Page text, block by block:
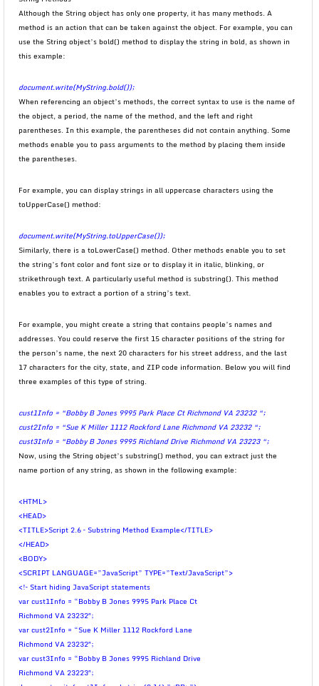
Although the String object has only one property, it has many methods. A
method is an action that can be taken against the object. For example, you can
use the String object’s bold() method to display the string in bold, as shown in
this example:
document.write(MyString.bold());
When referencing an object’s methods, the correct syntax to use is the name of
the object, a period, the name of the method, and the left and right
parentheses. In this example, the parentheses did not contain anything. Some
methods enable you to pass arguments to the method by placing them inside
the parentheses.
For example, you can display strings in all uppercase characters using the
toUpperCase() method:
document.write(MyString.toUpperCase());
Similarly, there is a toLowerCase() method. Other methods enable you to set
the string’s font color and font size or to display it in italic, blinking, or
strikethrough text. A particularly useful method is substring(). This method
enables you to extract a portion of a string’s text.
For example, you might create a string that contains people’s names and
addresses. You could reserve the first 15 character positions of the string for
the person’s name, the next 20 characters for his street address, and the last
17 characters for the city, state, and ZIP code information. Below you will find
three examples of this type of string.
cust1Info = “Bobby B Jones 9995 Park Place Ct Richmond VA 23232 “;
cust2Info = “Sue K Miller 1112 Rockford Lane Richmond VA 23232 “;
cust3Info = “Bobby B Jones 9995 Richland Drive Richmond VA 23223 “;
Now, using the String object’s substring() method, you can extract just the
name portion of any string, as shown in the following example:
<HTML>
<HEAD>
<TITLE>Script 2.6 – Substring Method Example</TITLE>
</HEAD>
<BODY>
<SCRIPT LANGUAGE=”JavaScript” TYPE=”Text/JavaScript”>
<!– Start hiding JavaScript statements
var cust1Info = “Bobby B Jones 9995 Park Place Ct
Richmond VA 23232″;
var cust2Info = “Sue K Miller 1112 Rockford Lane
Richmond VA 23232″;
var cust3Info = “Bobby B Jones 9995 Richland Drive
Richmond VA 23223″;